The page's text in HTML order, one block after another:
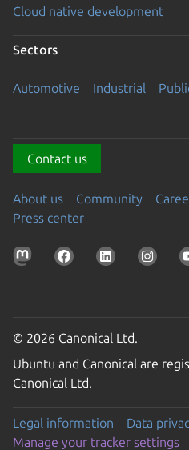
Cloud native development
Sectors
Automotive Industrial
Contact us
About us Community
Press center
© 2026 Canonical Ltd.
Ubuntu and Canonical are
Canonical Ltd.
Legal information
Data
Manage your tracker settings